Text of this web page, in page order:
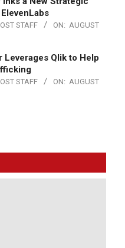
STAFF ON: AUGUST
Leverages Qlik to Help
STAFF ON: AUGUST